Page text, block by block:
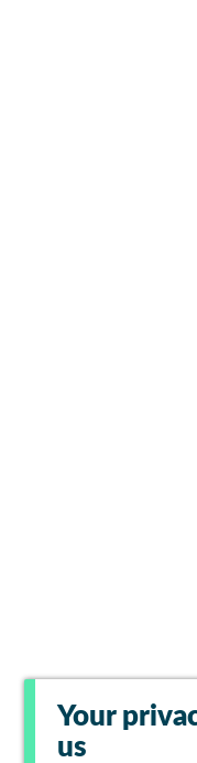
Your
us